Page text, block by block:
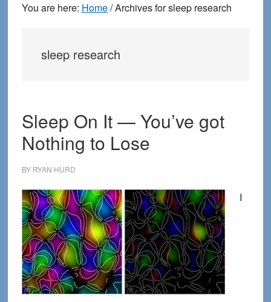
You are here: Home/Archives for sleep research
sleep research
Sleep On It — You’ve got
Nothing to Lose
BY RYAN HURD
I